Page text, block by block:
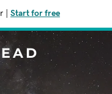
Start for free